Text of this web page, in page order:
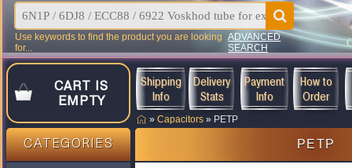
Use keywords to find the product you are looking
for...
ADVANCED
SEARCH
CART IS
EMPTY
CATEGORIES
Shipping
Info
Delivery
Stats
Payment
Info
How to
Order
» Capacitors » PETP
PETP